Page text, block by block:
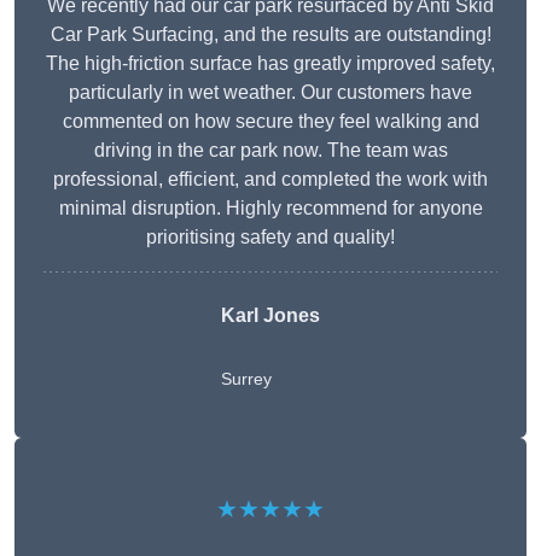
We recently had our car park resurfaced by Anti Skid
Car Park Surfacing, and the results are outstanding!
The high-friction surface has greatly improved safety,
particularly in wet weather. Our customers have
commented on how secure they feel walking and
driving in the car park now. The team was
professional, efficient, and completed the work with
minimal disruption. Highly recommend for anyone
prioritising safety and quality!
Karl Jones
Surrey
★★★★★